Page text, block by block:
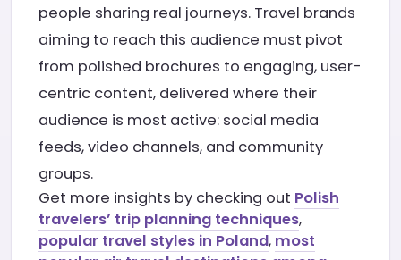
people sharing real journeys. Travel brands
aiming to reach this audience must pivot
from polished brochures to engaging, user-
centric content, delivered where their
audience is most active: social media
feeds, video channels, and community
groups.
Get more insights by checking out Polish
travelers’ trip planning techniques,
popular travel styles in Poland, most